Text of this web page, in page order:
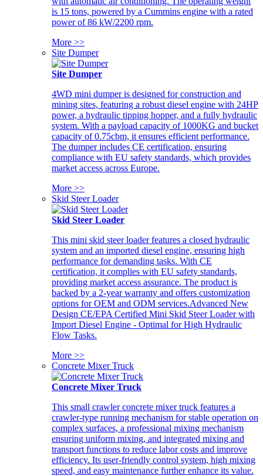
is 15 tons, powered by a Cummins engine with a rated
power of 86 kW/2200 rpm.
More >>
Site Dumper
Site Dumper
4WD mini dumper is designed for construction and
mining sites, featuring a robust diesel engine with 24HP
power, a hydraulic tipping hopper, and a fully hydraulic
system. With a payload capacity of 1000KG and bucket
capacity of 0.75cbm, it ensures efficient performance.
The dumper includes CE certification, ensuring
compliance with EU safety standards, which provides
market access across Europe.
More >>
Skid Steer Loader
Skid Steer Loader
This mini skid steer loader features a closed hydraulic
system and an imported diesel engine, ensuring high
performance for demanding tasks. With CE
certification, it complies with EU safety standards,
providing market access assurance. The product is
backed by a 2-year warranty and offers customization
options for OEM and ODM services.Advanced New
Design CE/EPA Certified Mini Skid Steer Loader with
Import Diesel Engine - Optimal for High Hydraulic
Flow Tasks.
More >>
Concrete Mixer Truck
Concrete Mixer Truck
This small crawler concrete mixer truck features a
crawler-type running mechanism for stable operation on
complex surfaces, a professional mixing mechanism
ensuring uniform mixing, and integrated mixing and
transport functions to reduce labor costs and improve
efficiency. Its user-friendly control system, high mixing
speed, and easy maintenance further enhance its value.